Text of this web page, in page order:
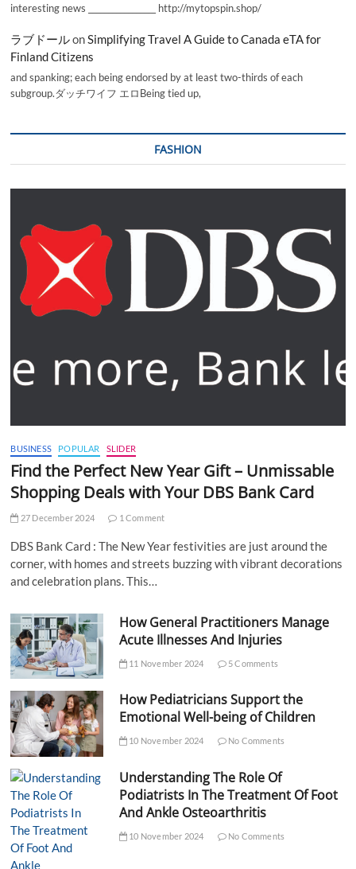
interesting news _________________ http://mytopspin.shop/
ラブドールonSimplifying Travel A Guide to Canada eTA for
Finland Citizens
and spanking; each being endorsed by at least two-thirds of each
subgroup.ダッチワイフ エロBeing tied up,
FASHION
BUSINESS POPULAR SLIDER
Find the Perfect New Year Gift – Unmissable
Shopping Deals with Your DBS Bank Card
27 December 2024 1 Comment
DBS Bank Card : The New Year festivities are just around the
corner, with homes and streets buzzing with vibrant decorations
and celebration plans. This…
How General Practitioners Manage
Acute Illnesses And Injuries
11 November 2024 5 Comments
How Pediatricians Support the
Emotional Well-being of Children
10 November 2024 No Comments
Understanding The Role Of
Podiatrists In The Treatment Of Foot
And Ankle Osteoarthritis
10 November 2024 No Comments